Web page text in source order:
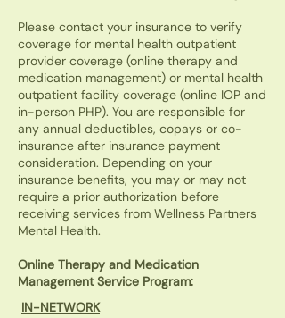
Please contact your insurance to verify
coverage for mental health outpatient
provider coverage (online therapy and
medication management) or mental health
outpatient facility coverage (online IOP and
in-person PHP). You are responsible for
any annual deductibles, copays or co-
insurance after insurance payment
consideration. Depending on your
insurance benefits, you may or may not
require a prior authorization before
receiving services from Wellness Partners
Mental Health.
Online Therapy and Medication
Management Service Program:
IN-NETWORK